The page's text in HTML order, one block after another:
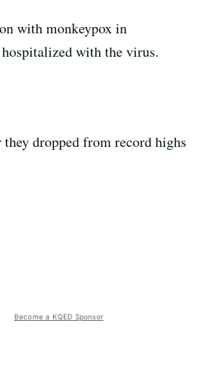
with monkeypox in
with the virus.
dropped from record highs
Become a KQED Sponsor